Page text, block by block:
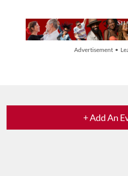
Advertisement •
+ Add An